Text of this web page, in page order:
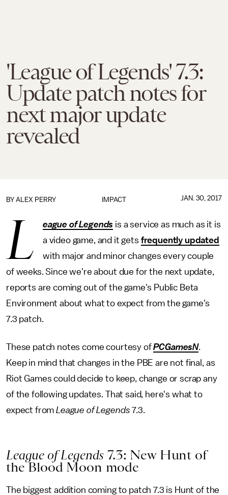
'League of Legends' 7.3:
Update patch notes for
next major update
revealed
IMPACT
BY ALEX PERRY JAN. 30, 2017
L eague of Legends is a service as much as it is
a video game, and it gets frequently updated
with major and minor changes every couple
of weeks. Since we're about due for the next update,
reports are coming out of the game's Public Beta
Environment about what to expect from the game's
7.3 patch.
These patch notes come courtesy ofPCGamesN.
Keep in mind that changes in the PBE are not final, as
Riot Games could decide to keep, change or scrap any
of the following updates. That said, here's what to
expect from League of Legends 7.3.
League of Legends 7.3: New Hunt of
the Blood Moon mode
The biggest addition coming to patch 7.3 is Hunt of the